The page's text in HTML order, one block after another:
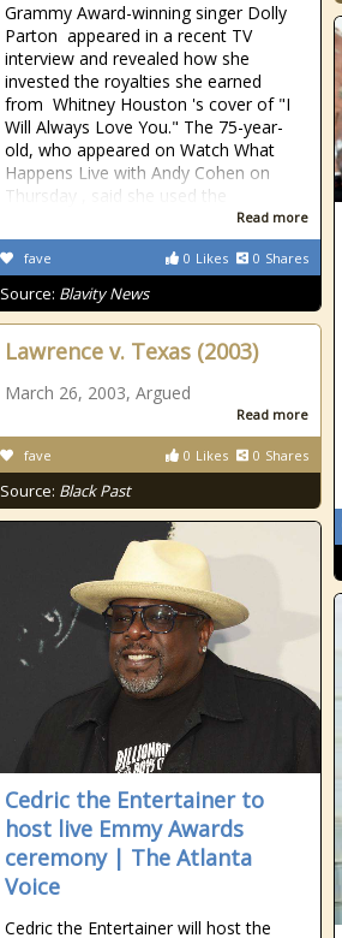
Grammy Award-winning singer Dolly
Parton appeared in a recent TV
interview and revealed how she
invested the royalties she earned
from Whitney Houston 's cover of "I
Will Always Love You." The 75-year-
old, who appeared on Watch What
Happens Live with Andy Cohen on
Thursday , said she used the
Read more
0 Likes 0 Shares
fave
Source: Blavity News
Lawrence v. Texas (2003)
March 26, 2003, Argued
Read more
0 Likes 0 Shares
fave
Source: Black Past
Cedric the Entertainer to
host live Emmy Awards
ceremony | The Atlanta
Voice
Cedric the Entertainer will host the